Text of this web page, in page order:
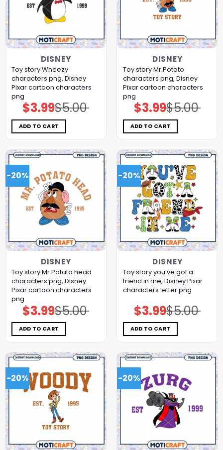
DISNEY
Toy story Wheezy
characters png, Disney
Pixar cartoon characters
png
$5.00
Original
price
was:
$5.00.
$3.99Current
price
is:
$3.99.
ADD TO CART
DISNEY
Toy story Mr.Potato
characters png, Disney
Pixar cartoon characters
png
$5.00
Original
price
was:
$5.00.
$3.99Current
price
is:
$3.99.
ADD TO CART
-20%
DISNEY
Toy story Mr.Potato head
characters png, Disney
Pixar cartoon characters
png
$5.00
Original
price
was:
$5.00.
$3.99Current
price
is:
$3.99.
ADD TO CART
-20%
DISNEY
Toy story you’ve got a
friend in me, Disney Pixar
characters letter png
$5.00
Original
price
was:
$5.00.
$3.99Current
price
is:
$3.99.
ADD TO CART
-20% -20%